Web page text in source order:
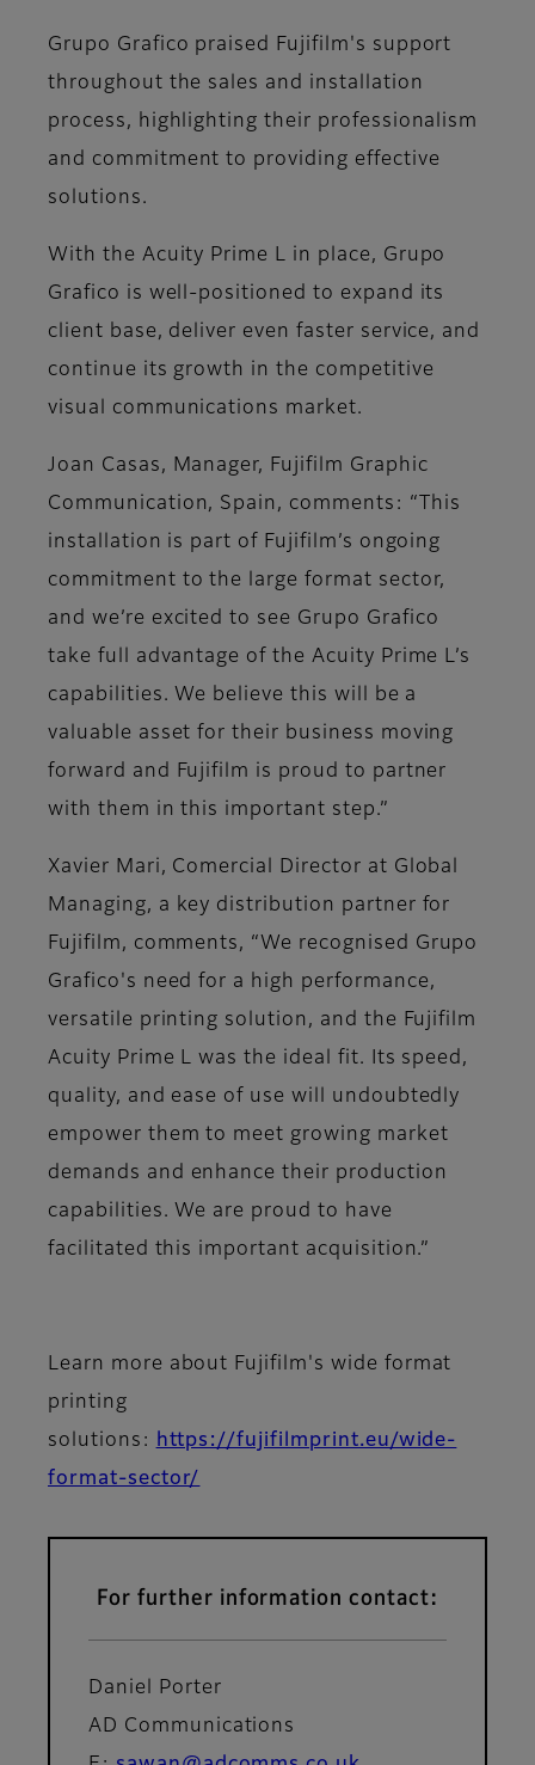
Grupo Grafico praised Fujifilm's support
throughout the sales and installation
process, highlighting their professionalism
and commitment to providing effective
solutions.
With the Acuity Prime L in place, Grupo
Grafico is well-positioned to expand its
client base, deliver even faster service, and
continue its growth in the competitive
visual communications market.
Joan Casas, Manager, Fujifilm Graphic
Communication, Spain, comments: “This
installation is part of Fujifilm’s ongoing
commitment to the large format sector,
and we’re excited to see Grupo Grafico
take full advantage of the Acuity Prime L’s
capabilities. We believe this will be a
valuable asset for their business moving
forward and Fujifilm is proud to partner
with them in this important step.”
Xavier Mari, Comercial Director at Global
Managing, a key distribution partner for
Fujifilm, comments, “We recognised Grupo
Grafico's need for a high performance,
versatile printing solution, and the Fujifilm
Acuity Prime L was the ideal fit. Its speed,
quality, and ease of use will undoubtedly
empower them to meet growing market
demands and enhance their production
capabilities. We are proud to have
facilitated this important acquisition.”
Learn more about Fujifilm's wide format
printing
solutions:
https://fujifilmprint.eu/wide-
format-sector/
For further information contact:
Daniel Porter
AD Communications